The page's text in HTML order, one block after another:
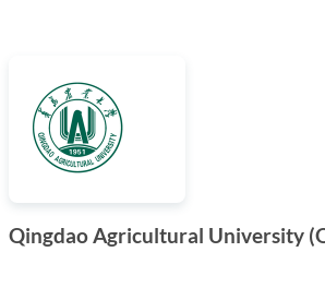
Qingdao Agricultural University